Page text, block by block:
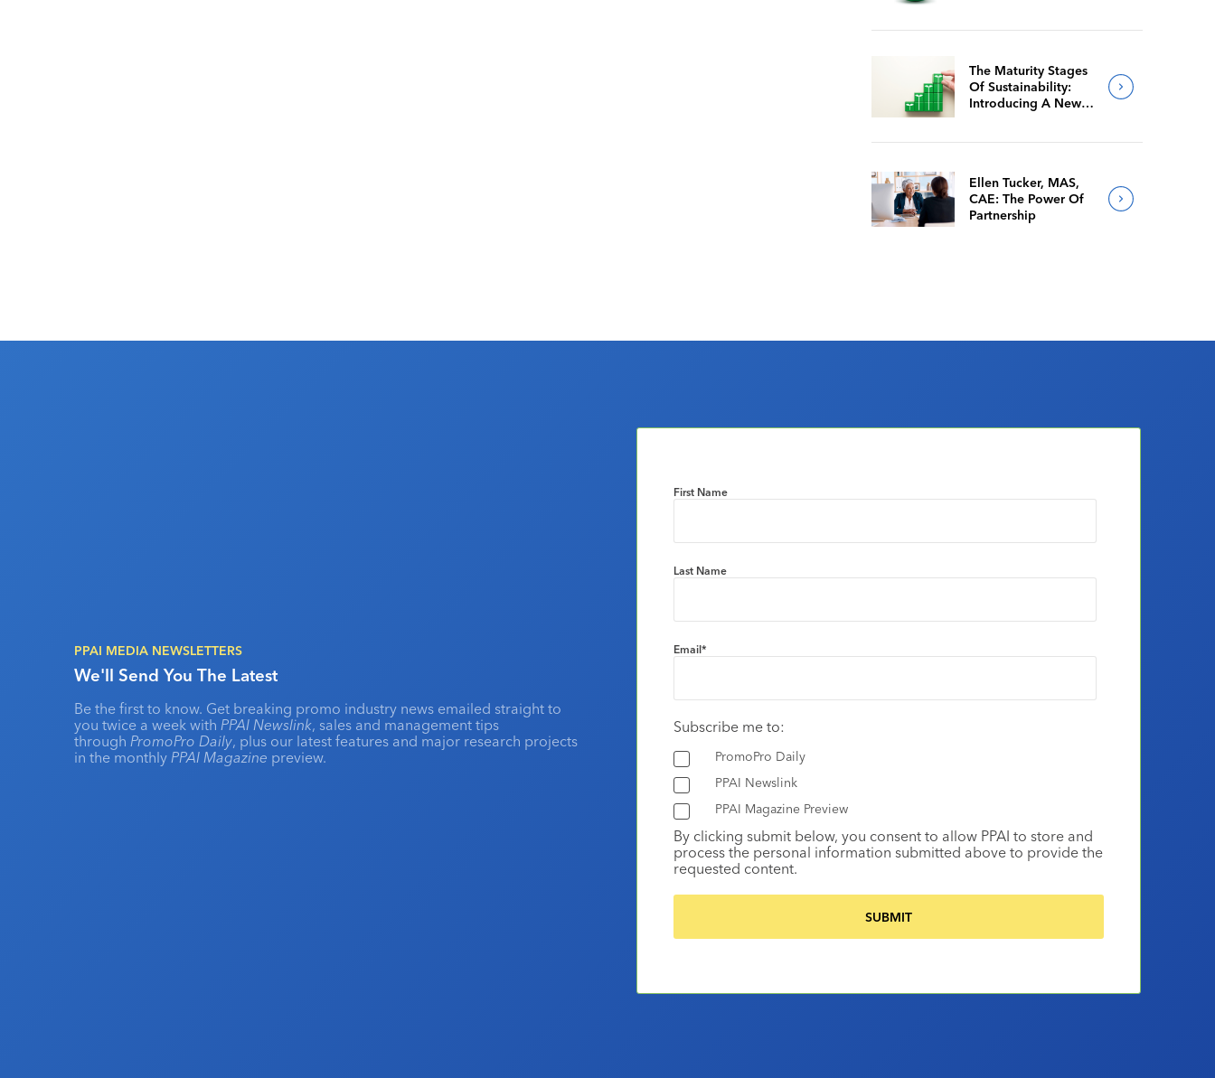
The Maturity Stages
Of Sustainability:
Introducing A New
Ellen Tucker, MAS,
CAE: The Power Of
Partnership
PPAI MEDIA NEWSLETTERS
We'll Send You The Latest
Be the first to know. Get breaking promo industry news emailed straight to
you twice a week with PPAI Newslink, sales and management tips
through PromoPro Daily, plus our latest features and major research projects
in the monthly PPAI Magazine preview.
First Name
Last Name
Email*
Subscribe me to:
PromoPro Daily
PPAI Newslink
PPAI Magazine Preview
By clicking submit below, you consent to allow PPAI to store and
process the personal information submitted above to provide the
requested content.